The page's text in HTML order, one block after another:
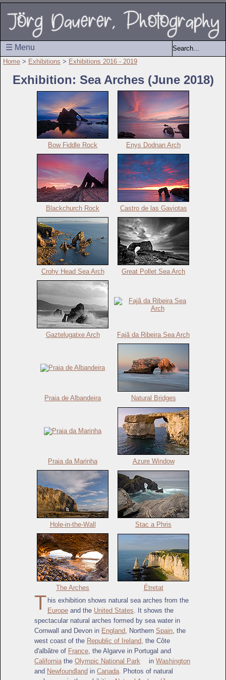
☰ Menu
Home > Exhibitions > Exhibitions 2016 - 2019
Exhibition: Sea Arches (June 2018)
Bow Fiddle Rock Enys Dodnan Arch
Blackchurch Rock Castro de las Gaviotas
Crohy Head Sea Arch Great Pollet Sea Arch
Gaztelugatxe Arch Fajã da Ribeira Sea Arch
Praia de Albandeira Natural Bridges
Praia da Marinha Azure Window
Hole-in-the-Wall Stac a Phris
The Arches Étretat
T his exhibition shows natural sea arches from the
Europe and the United States . It shows the
spectacular natural arches formed by sea water in
Cornwall and Devon in England , Northern Spain , the
west coast of the Republic of Ireland , the Côte
d'albâtre of France , the Algarve in Portugal and
California the Olympic National Park in Washington
and Newfoundland in Canada . Photos of natural